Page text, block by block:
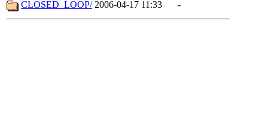
CLOSED_LOOP/ 2006-04-17 11:33 -